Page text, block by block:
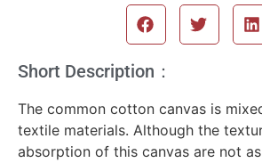
Short Description：
The common cotton canvas is
textile materials. Although the
absorption of this canvas are not